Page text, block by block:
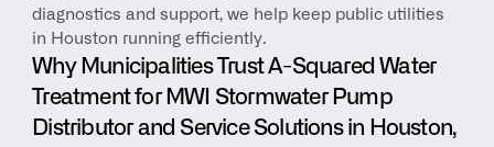
diagnostics and support, we help keep public utilities
in Houston running efficiently.
Why Municipalities Trust A-Squared Water
Treatment for MWI Stormwater Pump
Distributor and Service Solutions in Houston,